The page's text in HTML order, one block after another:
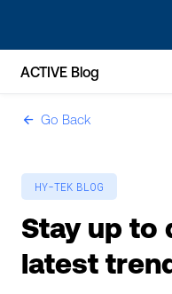
ACTIVE Blog
ic-arrow-left Go Back
HY-TEK BLOG
Stay up to
latest